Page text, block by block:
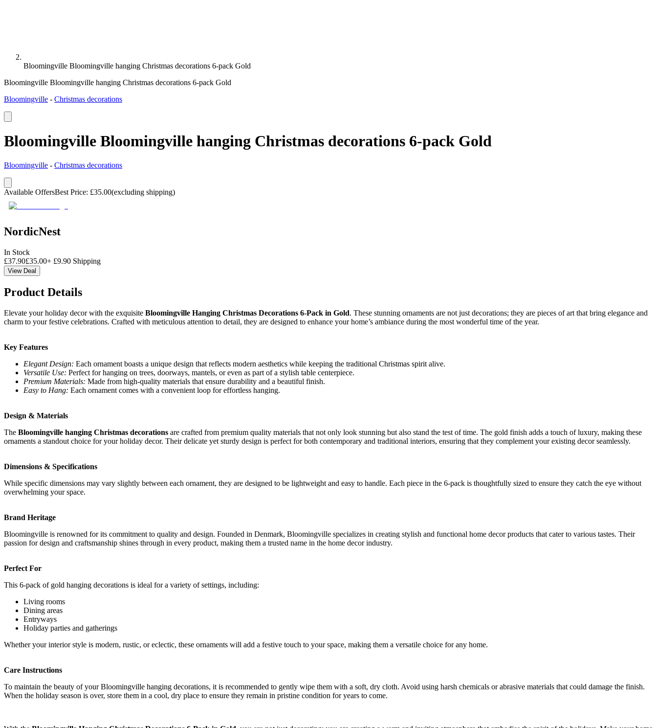
Bloomingville Bloomingville hanging Christmas decorations 6-pack Gold
Bloomingville Bloomingville hanging Christmas decorations 6-pack Gold
Bloomingville - Christmas decorations
Bloomingville Bloomingville hanging Christmas decorations 6-pack Gold
Bloomingville - Christmas decorations
Available OffersBest Price: £35.00(excluding shipping)
NordicNest
In Stock
£37.90£35.00+ £9.90 Shipping
View Deal
Product Details
Elevate your holiday decor with the exquisite Bloomingville Hanging Christmas Decorations 6-Pack in Gold. These stunning ornaments are not just decorations; they are pieces of art that bring elegance and
charm to your festive celebrations. Crafted with meticulous attention to detail, they are designed to enhance your home’s ambiance during the most wonderful time of the year.
Key Features
Elegant Design: Each ornament boasts a unique design that reflects modern aesthetics while keeping the traditional Christmas spirit alive.
Versatile Use: Perfect for hanging on trees, doorways, mantels, or even as part of a stylish table centerpiece.
Premium Materials: Made from high-quality materials that ensure durability and a beautiful finish.
Easy to Hang: Each ornament comes with a convenient loop for effortless hanging.
Design & Materials
The Bloomingville hanging Christmas decorations are crafted from premium quality materials that not only look stunning but also stand the test of time. The gold finish adds a touch of luxury, making these
ornaments a standout choice for your holiday decor. Their delicate yet sturdy design is perfect for both contemporary and traditional interiors, ensuring that they complement your existing decor seamlessly.
Dimensions & Specifications
While specific dimensions may vary slightly between each ornament, they are designed to be lightweight and easy to handle. Each piece in the 6-pack is thoughtfully sized to ensure they catch the eye without
overwhelming your space.
Brand Heritage
Bloomingville is renowned for its commitment to quality and design. Founded in Denmark, Bloomingville specializes in creating stylish and functional home decor products that cater to various tastes. Their
passion for design and craftsmanship shines through in every product, making them a trusted name in the home decor industry.
Perfect For
This 6-pack of gold hanging decorations is ideal for a variety of settings, including:
Living rooms
Dining areas
Entryways
Holiday parties and gatherings
Whether your interior style is modern, rustic, or eclectic, these ornaments will add a festive touch to your space, making them a versatile choice for any home.
Care Instructions
To maintain the beauty of your Bloomingville hanging decorations, it is recommended to gently wipe them with a soft, dry cloth. Avoid using harsh chemicals or abrasive materials that could damage the finish.
When the holiday season is over, store them in a cool, dry place to ensure they remain in pristine condition for years to come.